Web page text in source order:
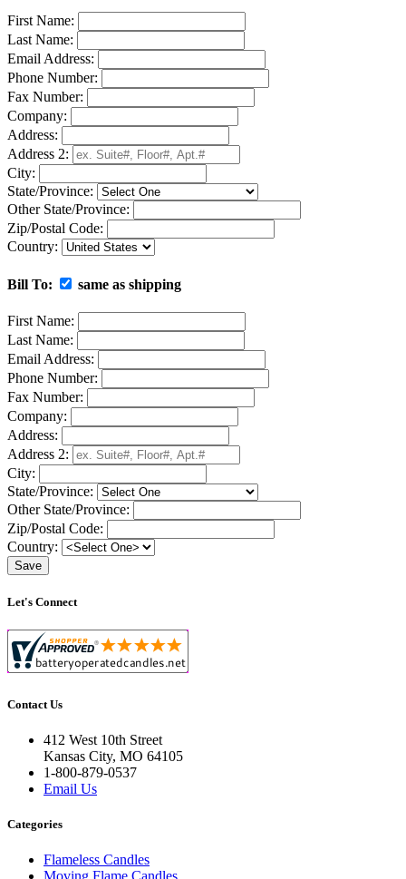
First Name:
Last Name:
Email Address:
Phone Number:
Fax Number:
Company:
Address:
Address 2:
City:
State/Province:
Other State/Province:
Zip/Postal Code:
Country:
Bill To: same as shipping
First Name:
Last Name:
Email Address:
Phone Number:
Fax Number:
Company:
Address:
Address 2:
City:
State/Province:
Other State/Province:
Zip/Postal Code:
Country:
Let's Connect
Contact Us
412 West 10th Street
Kansas City, MO 64105
1-800-879-0537
Email Us
Categories
Flameless Candles
Moving Flame Candles